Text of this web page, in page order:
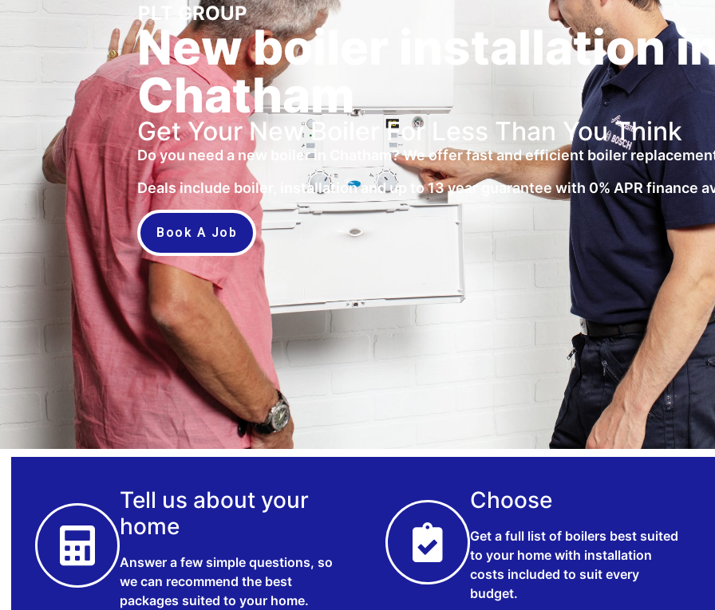
PLT GROUP
New boiler installation
Chatham
Get Your New Boiler For Less Than You Think
Do you need a new boiler in Chatham? We offer fast and efficient boiler
Deals include boiler, installation and up to 13 year guarantee with 0% APR finance
Book A Job
Tell us about your
home
Answer a few simple questions, so
we can recommend the best
packages suited to your home.
Choose
Get a full list of boilers best suited
to your home with installation
costs included to suit every
budget.